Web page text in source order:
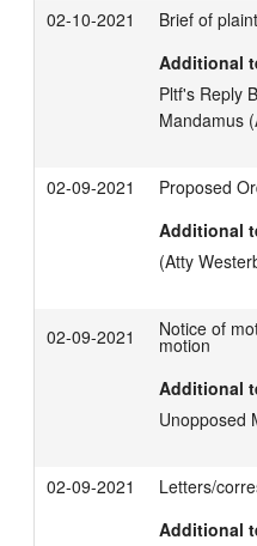
02-10-2021
Brief of
Additional
Pltf's Reply
Mandamus
02-09-2021
Proposed
Additional
(Atty
02-09-2021 Notice of
motion
Additional
Unopposed
02-09-2021
Letters/
Additional